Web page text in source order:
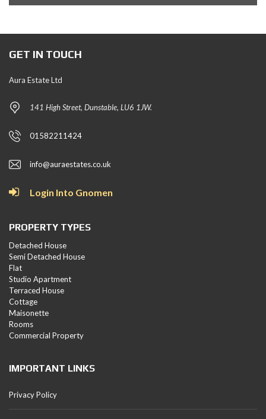
GET IN TOUCH
Aura Estate Ltd
141 High Street, Dunstable, LU6 1JW.
01582211424
info@auraestates.co.uk
Login Into Gnomen
PROPERTY TYPES
Detached House
Semi Detached House
Flat
Studio Apartment
Terraced House
Cottage
Maisonette
Rooms
Commercial Property
IMPORTANT LINKS
Privacy Policy